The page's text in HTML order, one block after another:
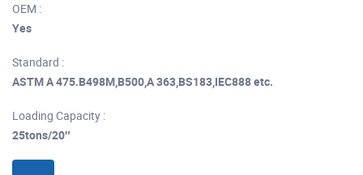
OEM :
Yes
Standard :
ASTM A 475.B498M,B500,A 363,BS183,IEC888 etc.
Loading Capacity :
25tons/20″